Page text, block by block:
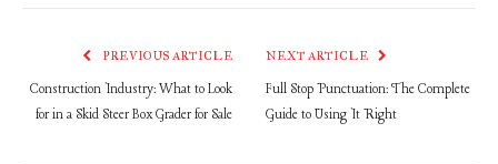
PREVIOUS ARTICLE
Construction Industry: What to Look
for in a Skid Steer Box Grader for Sale
NEXT ARTICLE
Full Stop Punctuation: The Complete
Guide to Using It Right